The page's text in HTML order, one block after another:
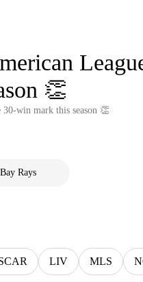
👏
win mark this season 👏
Rays
LIV MLS